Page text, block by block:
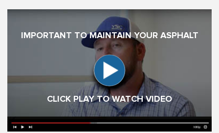
IMPORTANT TO MAINTAIN YOUR ASPHALT
CLICK PLAY TO WATCH VIDEO